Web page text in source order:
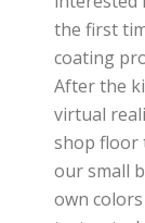
the first
coating
After the
virtual
shop floor
our small
own